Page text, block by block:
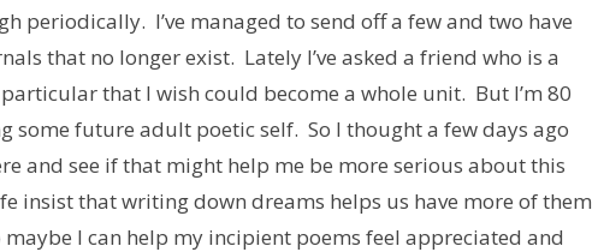
periodically. I’ve managed to send off a few and two have
that no longer exist. Lately I’ve asked a friend who is a
that I wish could become a whole unit. But I’m 80
some future adult poetic self. So I thought a few days ago
and see if that might help me be more serious about this
insist that writing down dreams helps us have more of them
I can help my incipient poems feel appreciated and